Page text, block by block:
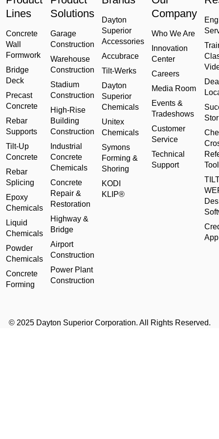
Lines
Concrete
Wall
Formwork
Bridge
Deck
Precast
Concrete
Rebar
Supports
Tilt-Up
Concrete
Rebar
Splicing
Epoxy
Chemicals
Liquid
Chemicals
Powder
Chemicals
Concrete
Forming
Solutions
Garage
Construction
Warehouse
Construction
Stadium
Construction
High-Rise
Building
Construction
Industrial
Concrete
Chemicals
Concrete
Repair &
Restoration
Highway &
Bridge
Airport
Construction
Power Plant
Construction
Dayton
Superior
Accessories
Accubrace
Tilt-Werks
Dayton
Superior
Chemicals
Unitex
Chemicals
Symons
Forming &
Shoring
KODI
KLIP®
Company
Who We Are
Innovation
Center
Careers
Media Room
Events &
Tradeshows
Customer
Service
Technical
Support
Tool
© 2025 Dayton Superior Corporation. All Rights Reserved.